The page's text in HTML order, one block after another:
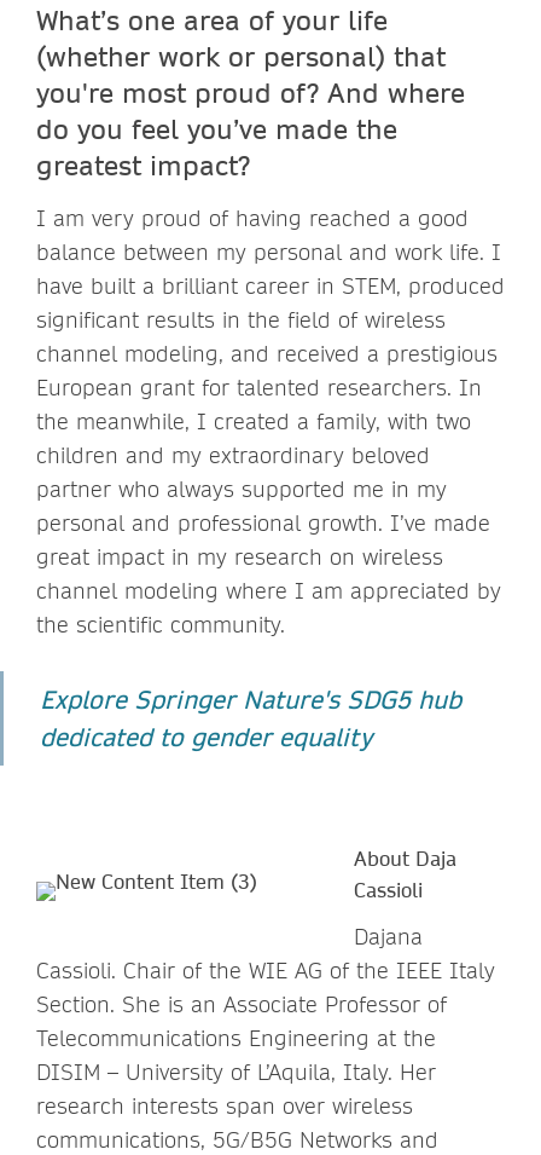
What’s one area of your life
(whether work or personal) that
you're most proud of? And where
do you feel you’ve made the
greatest impact?
I am very proud of having reached a good
balance between my personal and work life. I
have built a brilliant career in STEM, produced
significant results in the field of wireless
channel modeling, and received a prestigious
European grant for talented researchers. In
the meanwhile, I created a family, with two
children and my extraordinary beloved
partner who always supported me in my
personal and professional growth. I’ve made
great impact in my research on wireless
channel modeling where I am appreciated by
the scientific community.
Explore Springer Nature's SDG5 hub
dedicated to gender equality
About Daja
Cassioli
Dajana
Cassioli. Chair of the WIE AG of the IEEE Italy
Section. She is an Associate Professor of
Telecommunications Engineering at the
DISIM – University of L’Aquila, Italy. Her
research interests span over wireless
communications, 5G/B5G Networks and